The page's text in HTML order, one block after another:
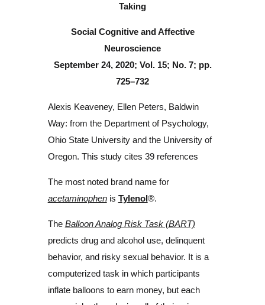
Taking
Social Cognitive and Affective
Neuroscience
September 24, 2020; Vol. 15; No. 7; pp.
725–732
Alexis Keaveney, Ellen Peters, Baldwin
Way: from the Department of Psychology,
Ohio State University and the University of
Oregon. This study cites 39 references
The most noted brand name for
acetaminophenis Tylenol®.
The Balloon Analog Risk Task (BART)
predicts drug and alcohol use, delinquent
behavior, and risky sexual behavior. It is a
computerized task in which participants
inflate balloons to earn money, but each